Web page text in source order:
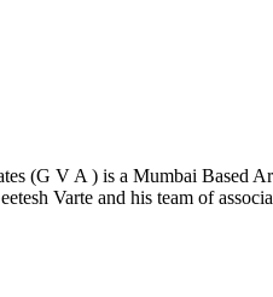
(G V A ) is a Mumbai Based
Varte and his team of